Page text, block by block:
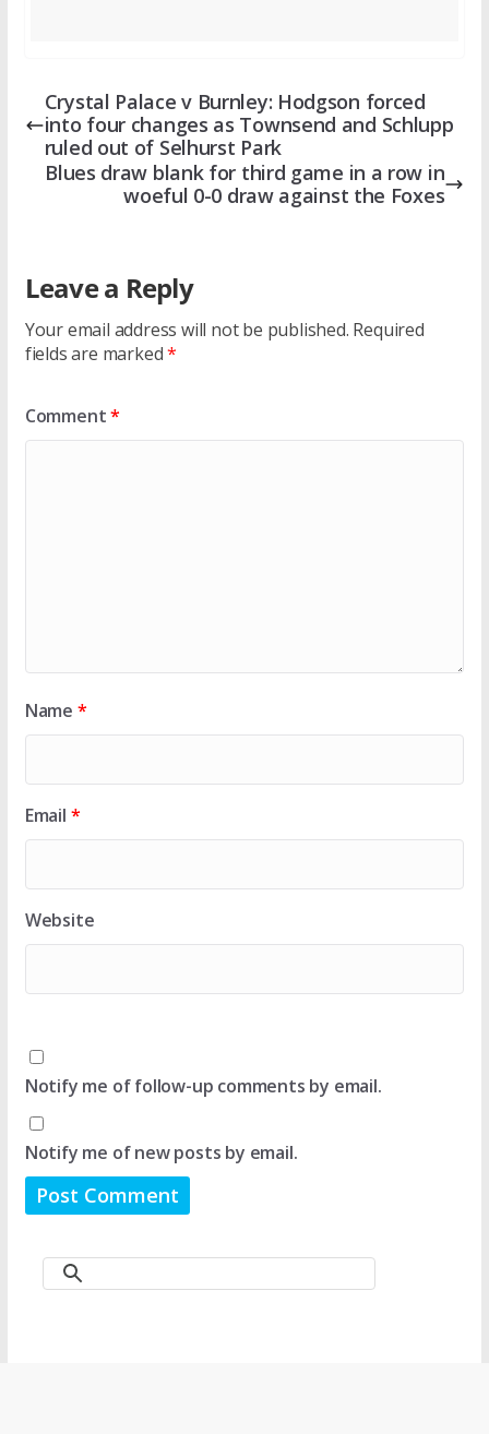
Crystal Palace v Burnley: Hodgson forced
into four changes as Townsend and Schlupp
ruled out of Selhurst Park
Blues draw blank for third game in a row in
woeful 0-0 draw against the Foxes
Leave a Reply
Your email address will not be published. Required
fields are marked*
Comment*
Name *
Email *
Website
Notify me of follow-up comments by email.
Notify me of new posts by email.